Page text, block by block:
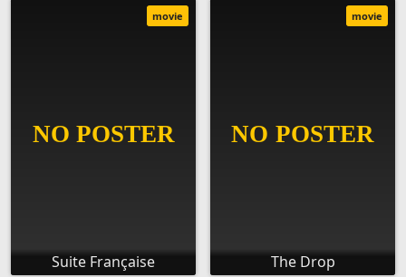
Suite Française
movie
The Drop
movie